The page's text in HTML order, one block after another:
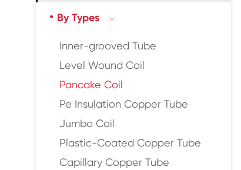
By Types 
Inner-grooved Tube
Level Wound Coil
Pancake Coil
Pe Insulation Copper Tube
Jumbo Coil
Plastic-Coated Copper Tube
Capillary Copper Tube